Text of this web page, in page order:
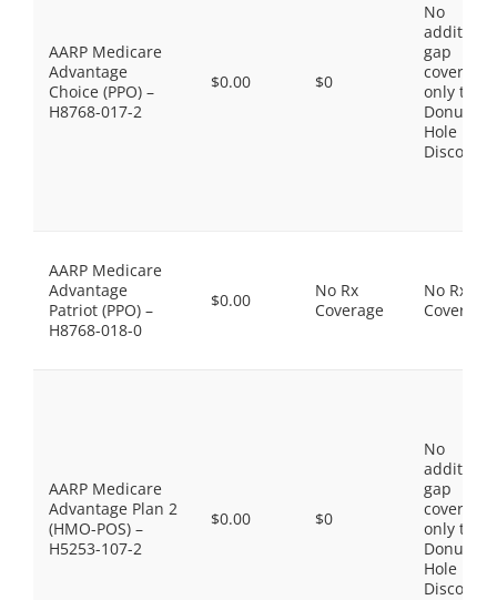
AARP Medicare
Advantage
Choice (PPO) –
H8768-017-2
$0.00 $0
No
gap
coverage,
only the
Donut
Hole
Discount
AARP Medicare
Advantage
Patriot (PPO) –
H8768-018-0
$0.00
No Rx
Coverage
No Rx
Coverage
AARP Medicare
Advantage Plan 2
(HMO-POS) –
H5253-107-2
$0.00 $0
No
gap
coverage,
only the
Donut
Hole
Discount